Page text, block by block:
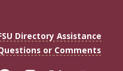
Directory Assistance
or Comments